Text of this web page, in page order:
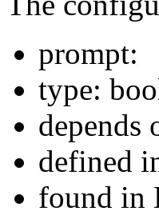
prompt:
type:
depends
defined
found in